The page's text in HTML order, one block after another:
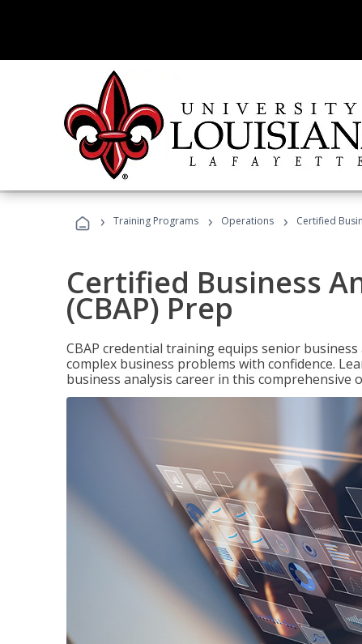
› Training Programs › Operations › Certified
Certified Business
(CBAP) Prep
CBAP credential training equips senior
complex business problems with confidence.
business analysis career in this comprehensive